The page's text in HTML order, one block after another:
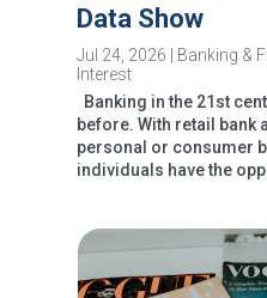
Data Show
Jul 24, 2026 Banking &
Interest
Banking in the 21st
before. With retail bank
personal or consumer
individuals have the